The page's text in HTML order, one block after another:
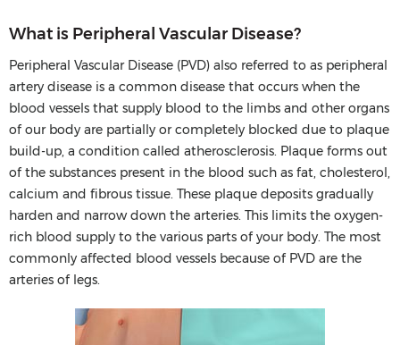
What is Peripheral Vascular Disease?
Peripheral Vascular Disease (PVD) also referred to as peripheral
artery disease is a common disease that occurs when the
blood vessels that supply blood to the limbs and other organs
of our body are partially or completely blocked due to plaque
build-up, a condition called atherosclerosis. Plaque forms out
of the substances present in the blood such as fat, cholesterol,
calcium and fibrous tissue. These plaque deposits gradually
harden and narrow down the arteries. This limits the oxygen-
rich blood supply to the various parts of your body. The most
commonly affected blood vessels because of PVD are the
arteries of legs.